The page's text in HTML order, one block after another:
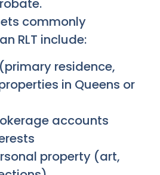
commonly
RLT include:
residence,
in Queens or
accounts
property (art,